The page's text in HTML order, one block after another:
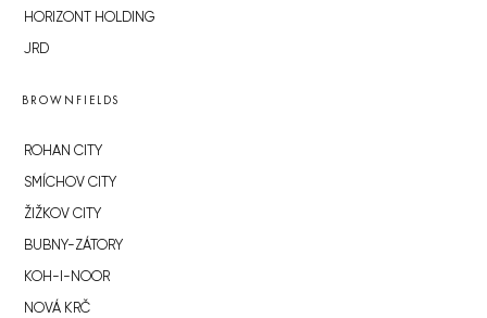
HORIZONT HOLDING
JRD
BROWNFIELDS
ROHAN CITY
SMÍCHOV CITY
ŽIŽKOV CITY
BUBNY-ZÁTORY
KOH-I-NOOR
NOVÁ KRČ